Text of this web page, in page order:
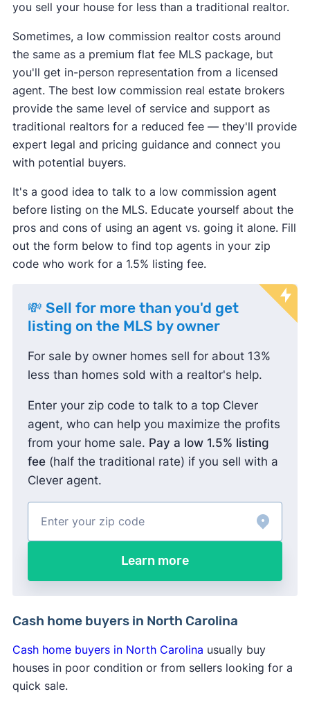
you sell your house for less than a traditional realtor.
Sometimes, a low commission realtor costs around
the same as a premium flat fee MLS package, but
you'll get in-person representation from a licensed
agent. The best low commission real estate brokers
provide the same level of service and support as
traditional realtors for a reduced fee — they'll provide
expert legal and pricing guidance and connect you
with potential buyers.
It's a good idea to talk to a low commission agent
before listing on the MLS. Educate yourself about the
pros and cons of using an agent vs. going it alone. Fill
out the form below to find top agents in your zip
code who work for a 1.5% listing fee.
💸 Sell for more than you'd get
listing on the MLS by owner
For sale by owner homes sell for about 13%
less than homes sold with a realtor's help.
Enter your zip code to talk to a top Clever
agent, who can help you maximize the profits
from your home sale. Pay a low 1.5% listing
fee(half the traditional rate) if you sell with a
Clever agent.
Learn more
Cash home buyers in North Carolina
Cash home buyers in North Carolina usually buy
houses in poor condition or from sellers looking for a
quick sale.